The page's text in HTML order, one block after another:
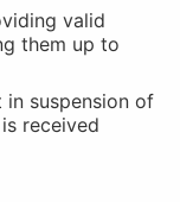
valid
them up to
in suspension of
received